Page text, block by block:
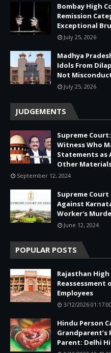
Bombay High
Remission
Exceptional
July 25, 2026
Madhya
Idols From
Not
July 25, 2026
JUDGEMENTS
Supreme
Witness Who
Statements as
Other
September 12, 2024
Supreme
Against
Worker's
June 12, 2024
POPULAR POSTS
Rajasthan
Reassessment
Employees
3/12/2026
Hindu Person
Parent: Delhi